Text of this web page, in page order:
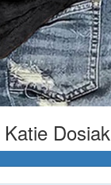
Katie Dosiak